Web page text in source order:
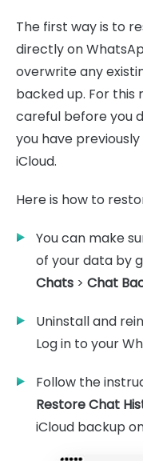
The first way is to
directly on
overwrite any
backed up. For this
careful before you
you have
iCloud.
Here is how to
You can make
of your data by
Chats > Chat
Uninstall and
Log in to your
Follow the
Restore Chat
iCloud backup